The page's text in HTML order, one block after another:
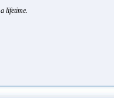
lifetime.